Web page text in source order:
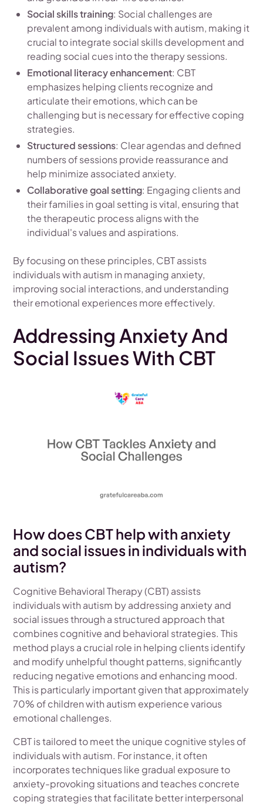
Social skills training: Social challenges are
prevalent among individuals with autism, making it
crucial to integrate social skills development and
reading social cues into the therapy sessions.
Emotional literacy enhancement: CBT
emphasizes helping clients recognize and
articulate their emotions, which can be
challenging but is necessary for effective coping
strategies.
Structured sessions: Clear agendas and defined
numbers of sessions provide reassurance and
help minimize associated anxiety.
Collaborative goal setting: Engaging clients and
their families in goal setting is vital, ensuring that
the therapeutic process aligns with the
individual's values and aspirations.
By focusing on these principles, CBT assists
individuals with autism in managing anxiety,
improving social interactions, and understanding
their emotional experiences more effectively.
Addressing Anxiety And
Social Issues With CBT
How does CBT help with anxiety
and social issues in individuals with
autism?
Cognitive Behavioral Therapy (CBT) assists
individuals with autism by addressing anxiety and
social issues through a structured approach that
combines cognitive and behavioral strategies. This
method plays a crucial role in helping clients identify
and modify unhelpful thought patterns, significantly
reducing negative emotions and enhancing mood.
This is particularly important given that approximately
70% of children with autism experience various
emotional challenges.
CBT is tailored to meet the unique cognitive styles of
individuals with autism. For instance, it often
incorporates techniques like gradual exposure to
anxiety-provoking situations and teaches concrete
coping strategies that facilitate better interpersonal